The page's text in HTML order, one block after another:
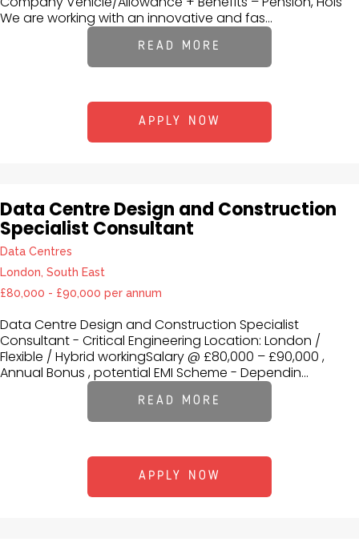
We are working with an innovative and fas...
READ MORE
APPLY NOW
Data Centre Design and Construction
Specialist Consultant
Data Centres
London, South East
£80,000 - £90,000 per annum
Data Centre Design and Construction Specialist
Consultant - Critical Engineering Location: London /
Flexible / Hybrid workingSalary @ £80,000 – £90,000 ,
Annual Bonus , potential EMI Scheme - Dependin...
READ MORE
APPLY NOW